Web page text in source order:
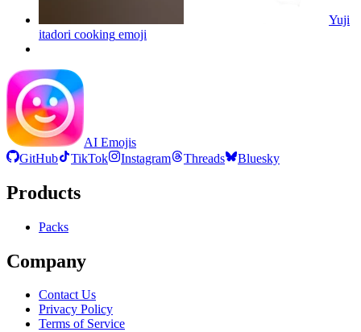
Yuji
itadori cooking emoji
AI Emojis
GitHub
TikTok Instagram Threads Bluesky
Products
Packs
Company
Contact Us
Privacy Policy
Terms of Service